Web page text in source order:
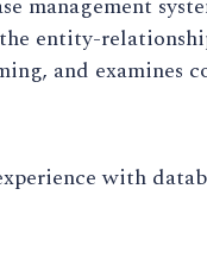
management
entity-
and examines
with